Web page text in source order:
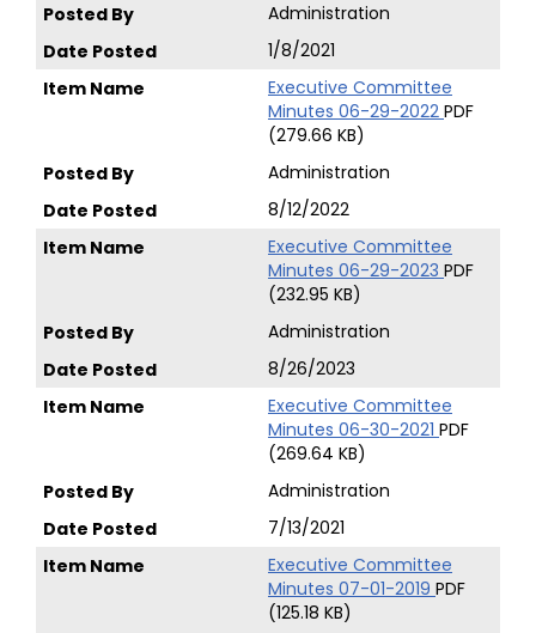
Administration
1/8/2021
Executive Committee
Minutes 06-29-2022 PDF
(279.66 KB)
Administration
8/12/2022
Executive Committee
Minutes 06-29-2023 PDF
(232.95 KB)
Administration
8/26/2023
Executive Committee
Minutes 06-30-2021 PDF
(269.64 KB)
Administration
7/13/2021
Executive Committee
Minutes 07-01-2019 PDF
(125.18 KB)